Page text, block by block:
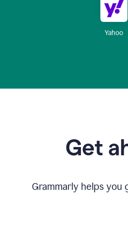
Yahoo
Get
Grammarly helps you